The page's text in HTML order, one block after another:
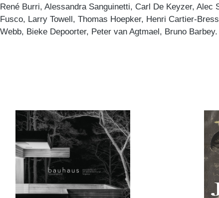
René Burri, Alessandra Sanguinetti, Carl De Keyzer, Alec
Fusco, Larry Towell, Thomas Hoepker, Henri Cartier-
Webb, Bieke Depoorter, Peter van Agtmael, Bruno Barbey.